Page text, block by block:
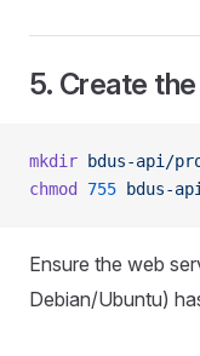
5. Create
mkdir bdus-api/
chmod
755 bdus-
Ensure the web
Debian/Ubuntu)